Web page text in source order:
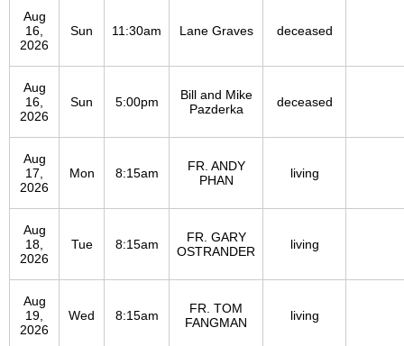
Aug
16,
2026
Sun 11:30am Lane Graves deceased
Aug
16,
2026
Sun 5:00pm
Bill and Mike
Pazderka
deceased
Aug
17,
2026
Mon 8:15am
FR. ANDY
PHAN
living
Aug
18,
2026
Tue 8:15am
FR. GARY
OSTRANDER
living
Aug
19,
2026
Wed 8:15am
FR. TOM
FANGMAN
living